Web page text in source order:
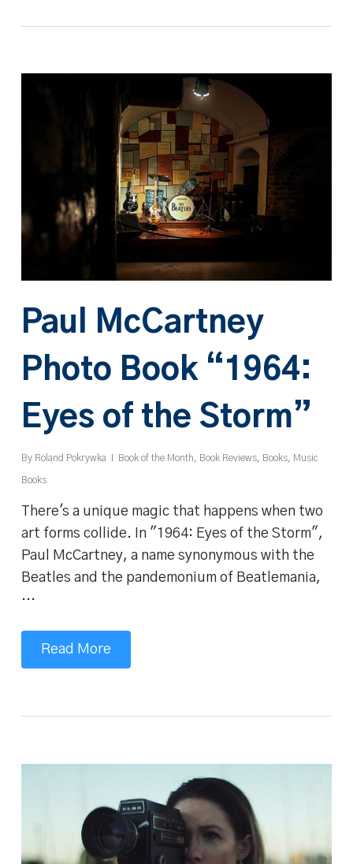
Paul McCartney
Photo Book “1964:
Eyes of the Storm”
By Roland Pokrywka Book of the Month, Book Reviews, Books, Music
Books
There's a unique magic that happens when two
art forms collide. In "1964: Eyes of the Storm",
Paul McCartney, a name synonymous with the
Beatles and the pandemonium of Beatlemania,
…
Read More